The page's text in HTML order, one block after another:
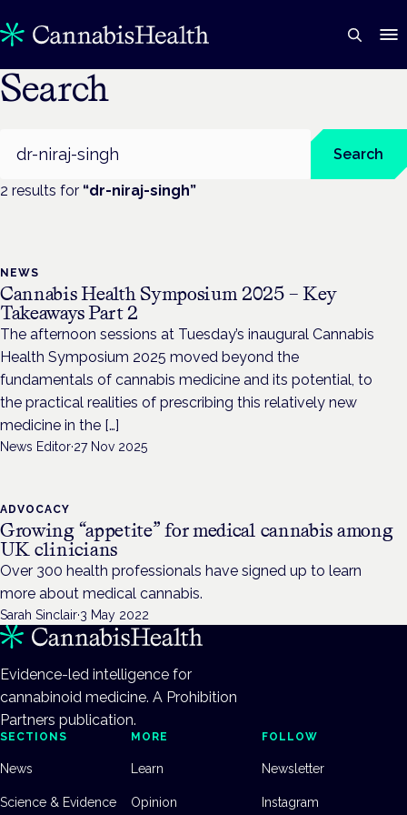
Search
Search
2 results for “dr-niraj-singh”
NEWS
Cannabis Health Symposium 2025 – Key
Takeaways Part 2
The afternoon sessions at Tuesday’s inaugural Cannabis
Health Symposium 2025 moved beyond the
fundamentals of cannabis medicine and its potential, to
the practical realities of prescribing this relatively new
medicine in the […]
News Editor·27 Nov 2025
ADVOCACY
Growing “appetite” for medical cannabis among
UK clinicians
Over 300 health professionals have signed up to learn
more about medical cannabis.
Sarah Sinclair·3 May 2022
Evidence-led intelligence for
cannabinoid medicine. A Prohibition
Partners publication.
SECTIONS
News
Science & Evidence
MORE
Learn
Opinion
FOLLOW
Newsletter
Instagram